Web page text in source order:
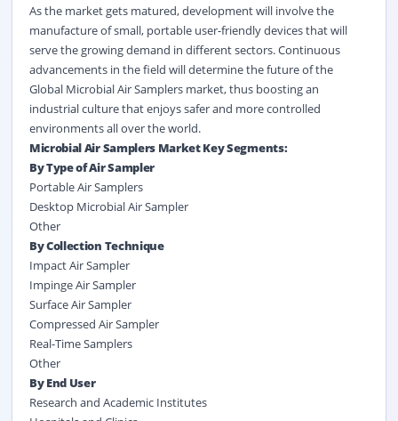
As the market gets matured, development will involve the
manufacture of small, portable user-friendly devices that will
serve the growing demand in different sectors. Continuous
advancements in the field will determine the future of the
Global Microbial Air Samplers market, thus boosting an
industrial culture that enjoys safer and more controlled
environments all over the world.
Microbial Air Samplers Market Key Segments:
By Type of Air Sampler
Portable Air Samplers
Desktop Microbial Air Sampler
Other
By Collection Technique
Impact Air Sampler
Impinge Air Sampler
Surface Air Sampler
Compressed Air Sampler
Real-Time Samplers
Other
By End User
Research and Academic Institutes